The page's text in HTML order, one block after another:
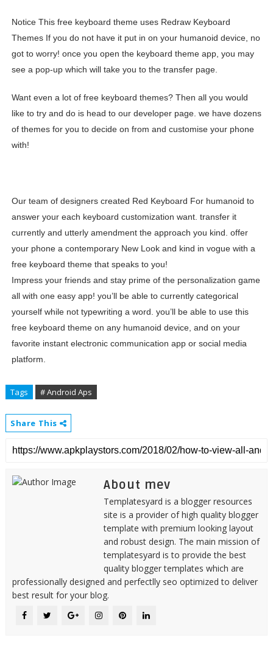
Notice This free keyboard theme uses Redraw Keyboard
Themes If you do not have it put in on your humanoid device, no
got to worry! once you open the keyboard theme app, you may
see a pop-up which will take you to the transfer page.
Want even a lot of free keyboard themes? Then all you would
like to try and do is head to our developer page. we have dozens
of themes for you to decide on from and customise your phone
with!
Our team of designers created Red Keyboard For humanoid to
answer your each keyboard customization want. transfer it
currently and utterly amendment the approach you kind. offer
your phone a contemporary New Look and kind in vogue with a
free keyboard theme that speaks to you!
Impress your friends and stay prime of the personalization game
all with one easy app! you’ll be able to currently categorical
yourself while not typewriting a word. you’ll be able to use this
free keyboard theme on any humanoid device, and on your
favorite instant electronic communication app or social media
platform.
Tags # Android Aps
Share This
About mev
Templatesyard is a blogger resources
site is a provider of high quality blogger
template with premium looking layout
and robust design. The main mission of
templatesyard is to provide the best
quality blogger templates which are
professionally designed and perfectlly seo optimized to deliver
best result for your blog.